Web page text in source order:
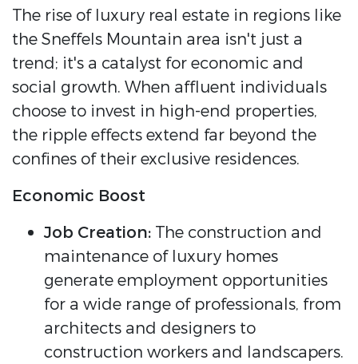
The rise of luxury real estate in regions like
the Sneffels Mountain area isn't just a
trend; it's a catalyst for economic and
social growth. When affluent individuals
choose to invest in high-end properties,
the ripple effects extend far beyond the
confines of their exclusive residences.
Economic Boost
Job Creation: The construction and
maintenance of luxury homes
generate employment opportunities
for a wide range of professionals, from
architects and designers to
construction workers and landscapers.